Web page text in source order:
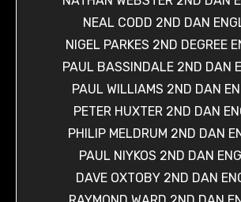
NEAL CODD 2ND DAN
NIGEL PARKES 2ND DEGREE
PAUL BASSINDALE 2ND DAN
PAUL WILLIAMS 2ND DAN
PETER HUXTER 2ND DAN
PHILIP MELDRUM 2ND DAN
PAUL NIYKOS 2ND DAN
DAVE OXTOBY 2ND DAN